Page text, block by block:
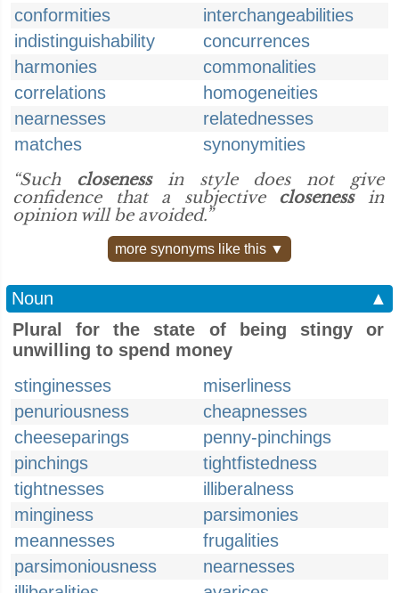
conformities
interchangeabilities
indistinguishability
concurrences
harmonies
commonalities
correlations
homogeneities
nearnesses
relatednesses
matches
synonymities
“Such closenessin style does not give
confidence that a subjective closenessin
opinion will be avoided.”
more synonyms like this ▼
Noun
▲
Plural for the state of being stingy or
unwilling to spend money
stinginesses
miserliness
penuriousness
cheapnesses
cheeseparings
penny-pinchings
pinchings
tightfistedness
tightnesses
illiberalness
minginess
parsimonies
meannesses
frugalities
parsimoniousness
nearnesses